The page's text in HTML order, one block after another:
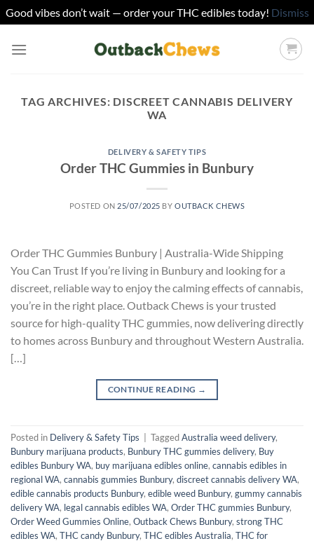
Good vibes don’t wait — order your THC edibles today! Dismiss
TAG ARCHIVES: DISCREET CANNABIS DELIVERY
WA
DELIVERY & SAFETY TIPS
Order THC Gummies in Bunbury
POSTED ON 25/07/2025 BYOUTBACK CHEWS
Order THC Gummies Bunbury | Australia-Wide Shipping
You Can Trust If you’re living in Bunbury and looking for a
discreet, reliable way to enjoy the calming effects of cannabis,
you’re in the right place. Outback Chews is your trusted
source for high-quality THC gummies, now delivering directly
to homes across Bunbury and throughout Western Australia.
[…]
CONTINUE READING →
Posted in Delivery & Safety Tips TaggedAustralia weed delivery,
Bunbury marijuana products, Bunbury THC gummies delivery, Buy
edibles Bunbury WA, buy marijuana edibles online, cannabis edibles in
regional WA, cannabis gummies Bunbury, discreet cannabis delivery WA,
edible cannabis products Bunbury, edible weed Bunbury, gummy cannabis
delivery WA, legal cannabis edibles WA, Order THC gummies Bunbury,
Order Weed Gummies Online, Outback Chews Bunbury, strong THC
edibles WA, THC candy Bunbury, THC edibles Australia, THC for